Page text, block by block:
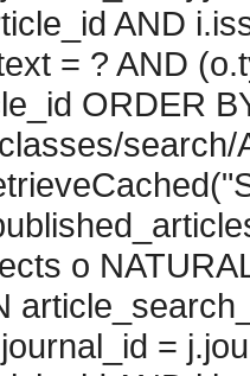
AND
= ? AND
ORDER
o
=